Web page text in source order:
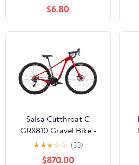
$6.80
Salsa Cutthroat C
GRX810 Gravel Bike -
2021, 52cm
★★★☆☆ (33)
$870.00